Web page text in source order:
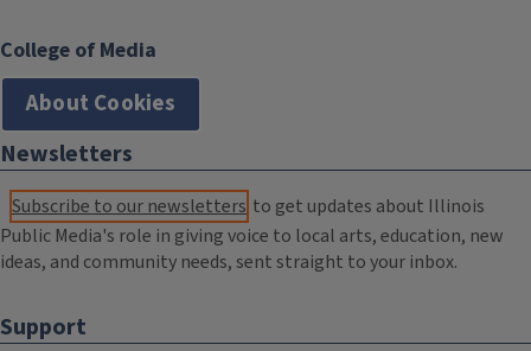
College of Media
About Cookies
Newsletters
Subscribe to our newsletters to get updates about Illinois
Public Media's role in giving voice to local arts, education, new
ideas, and community needs, sent straight to your inbox.
Support